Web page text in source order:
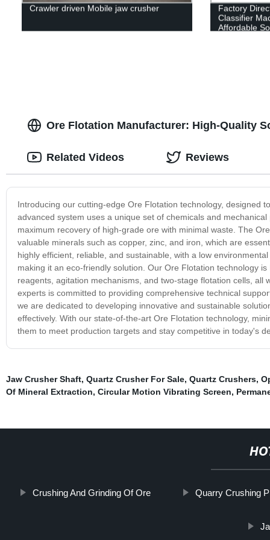
Crawler driven Mobile jaw crusher
Factory
Classifier
Affordable
Ore Flotation Manufacturer: High-Quality
Introducing our cutting-edge Ore Flotation technology, designed
advanced system uses a unique set of chemicals and
maximum recovery of high-grade ore with minimal waste. The
valuable minerals such as copper, zinc, and iron, which are
highly efficient, reliable, and sustainable, with a low
making it an eco-friendly solution. Our Ore Flotation technology
reagents, agitation mechanisms, and two-stage flotation cells,
experts is committed to providing comprehensive technical
we are dedicated to developing innovative and sustainable
effectively. With our state-of-the-art Ore Flotation technology,
them to meet production targets and stay competitive in today's
Related Videos Reviews
Jaw Crusher Shaft, Quartz Crusher For Sale, Quartz Crushers,
Of Mineral Extraction, Circular Motion Vibrating Screen,
Crushing And Grinding Of Ore Quarry Crushing